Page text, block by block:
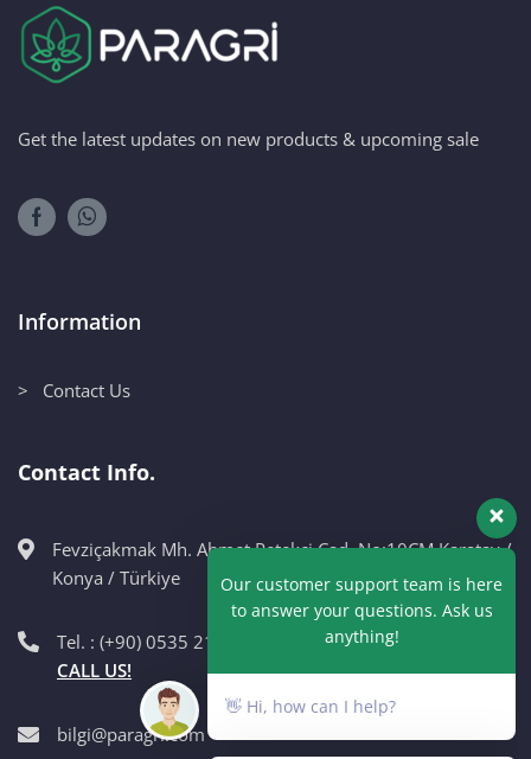
Get the latest updates on new products & upcoming sale
Information
> Contact Us
Contact Info.
Fevziçakmak Mh. Ahmet Petekçi Cad. No:10CM Karatay /
Konya / Türkiye
Tel. : (+90) 0535 215 98 89
CALL US!
bilgi@paragri.com
to answer your questions. Ask us
anything!